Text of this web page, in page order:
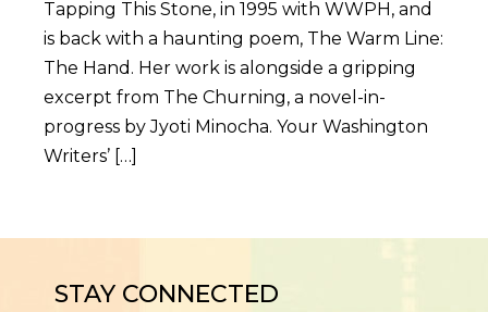
Tapping This Stone, in 1995 with WWPH, and
is back with a haunting poem, The Warm Line:
The Hand. Her work is alongside a gripping
excerpt from The Churning, a novel-in-
progress by Jyoti Minocha. Your Washington
Writers’ […]
STAY CONNECTED